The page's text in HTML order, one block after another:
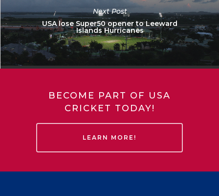
Next Post
USA lose Super50 opener to Leeward
Islands Hurricanes
BECOME PART OF USA
CRICKET TODAY!
LEARN MORE!